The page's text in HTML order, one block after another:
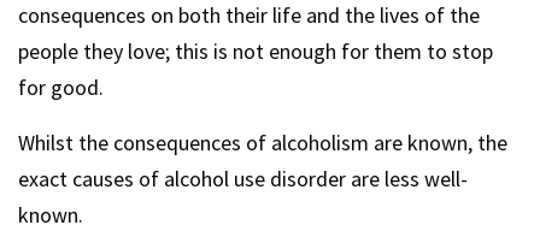
consequences on both their life and the lives of the
people they love; this is not enough for them to stop
for good.
Whilst the consequences of alcoholism are known, the
exact causes of alcohol use disorder are less well-
known.